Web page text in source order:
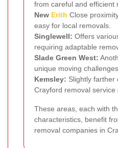
from careful and efficient
New Erith Close
easy for local removals.
Singlewell: Offers
requiring adaptable
Slade Green West:
unique moving challenges.
Kemsley: Slightly farther
Crayford removal service
These areas, each with
characteristics, benefit
removal companies in